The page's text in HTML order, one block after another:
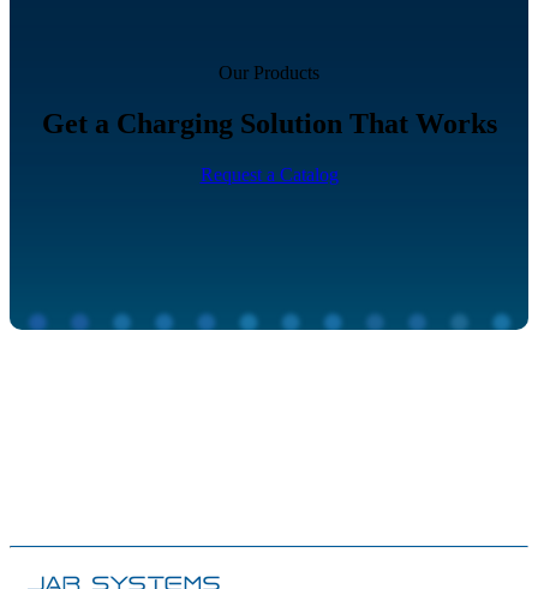
Our Products
Get a Charging Solution That Works
Request a Catalog